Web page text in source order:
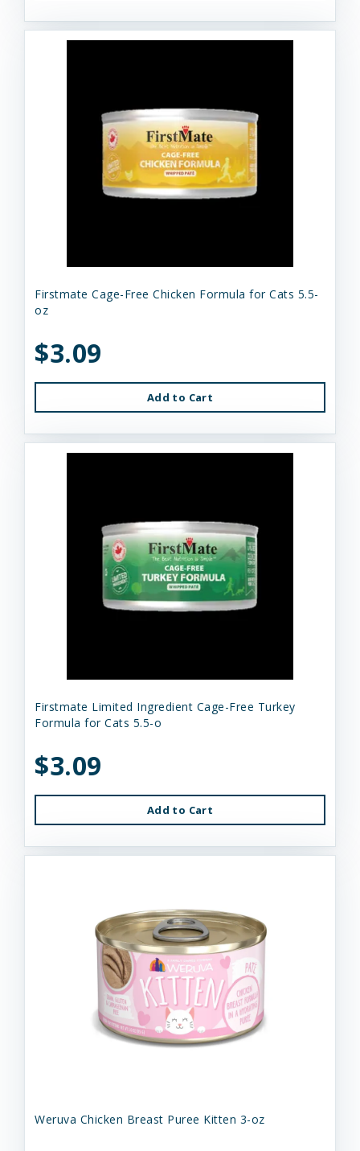
Firstmate Cage-Free Chicken Formula for Cats 5.5-
oz
$3.09
Add to Cart
Firstmate Limited Ingredient Cage-Free Turkey
Formula for Cats 5.5-o
$3.09
Add to Cart
Weruva Chicken Breast Puree Kitten 3-oz